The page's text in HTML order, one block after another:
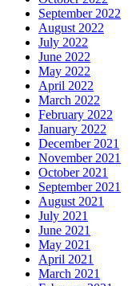
September 2022
August 2022
July 2022
June 2022
May 2022
April 2022
March 2022
February 2022
January 2022
December 2021
November 2021
October 2021
September 2021
August 2021
July 2021
June 2021
May 2021
April 2021
March 2021